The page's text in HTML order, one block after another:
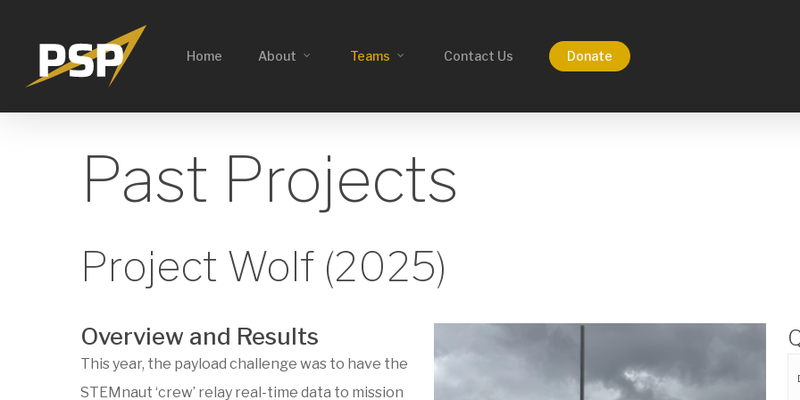
Home About Teams Contact Us Donate
Past Projects
Project Wolf (2025)
Overview and Results
This year, the payload challenge was to have the
STEMnaut ‘crew’ relay real-time data to mission